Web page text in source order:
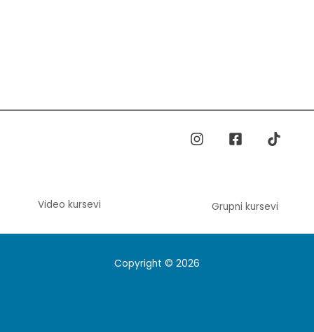
Video kursevi Grupni kursevi
Copyright © 2026